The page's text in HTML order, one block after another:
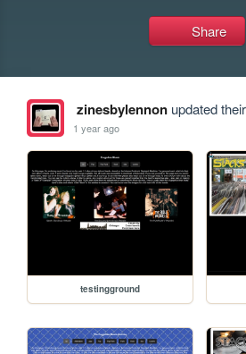
Share
zinesbylennonupdated
1 year ago
testingground